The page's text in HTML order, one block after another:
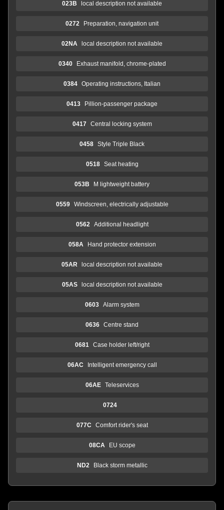
023B local description not available
0272 Preparation, navigation unit
02NA local description not available
0340 Exhaust manifold, chrome-plated
0384 Operating instructions, Italian
0413 Pillion-passenger package
0417 Central locking system
0458 Style Triple Black
0518 Seat heating
053B M lightweight battery
0559 Windscreen, electrically adjustable
0562 Additional headlight
058A Hand protector extension
05AR local description not available
05AS local description not available
0603 Alarm system
0636 Centre stand
0681 Case holder left/right
06AC Intelligent emergency call
06AE Teleservices
0724
077C Comfort rider's seat
08CA EU scope
ND2 Black storm metallic